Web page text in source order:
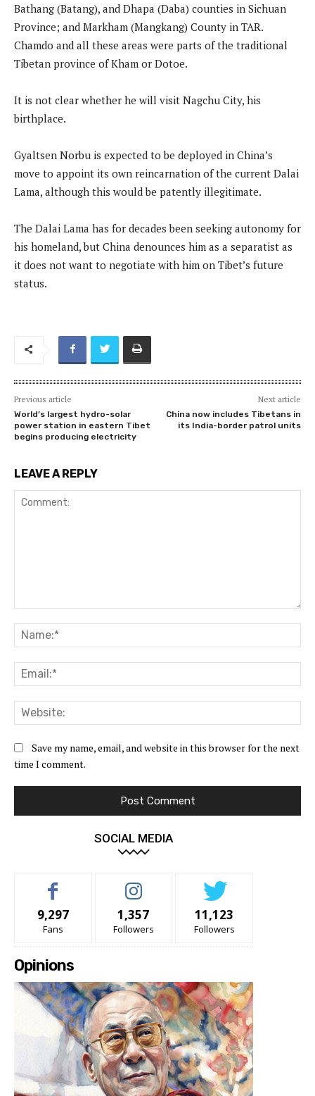
Bathang (Batang), and Dhapa (Daba) counties in Sichuan
Province; and Markham (Mangkang) County in TAR.
Chamdo and all these areas were parts of the traditional
Tibetan province of Kham or Dotoe.
It is not clear whether he will visit Nagchu City, his
birthplace.
Gyaltsen Norbu is expected to be deployed in China’s
move to appoint its own reincarnation of the current Dalai
Lama, although this would be patently illegitimate.
The Dalai Lama has for decades been seeking autonomy for
his homeland, but China denounces him as a separatist as
it does not want to negotiate with him on Tibet’s future
status.
Previous article
World’s largest hydro-solar
power station in eastern Tibet
begins producing electricity
Next article
China now includes Tibetans in
its India-border patrol units
LEAVE A REPLY
Save my name, email, and website in this browser for the next
time I comment.
SOCIAL MEDIA
9,297
Fans
1,357
Followers
11,123
Followers
Opinions